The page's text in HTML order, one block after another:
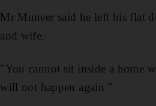
Mr Muneer said he left his flat
and wife.
"You cannot sit inside a home
will not happen again."